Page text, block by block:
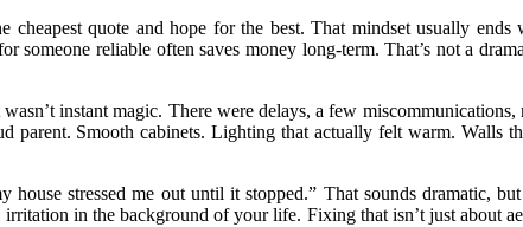
cheapest quote and hope for the best. That mindset usually
someone reliable often saves money long-term. That’s not a
instant magic. There were delays, a few
parent. Smooth cabinets. Lighting that actually felt warm. Walls
stressed me out until it stopped.” That sounds dramatic,
in the background of your life. Fixing that isn’t just about